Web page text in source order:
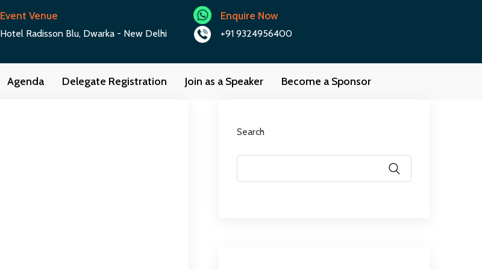
Event Venue
Hotel Radisson Blu, Dwarka - New Delhi
Enquire Now
+91 9324956400
Agenda Delegate Registration Join as a Speaker Become a Sponsor
Search